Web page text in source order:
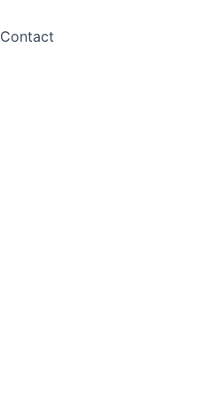
Contact